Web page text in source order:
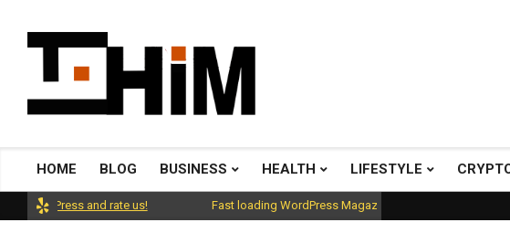
o
Primary
Navigation
HOME BLOG BUSINESS HEALTH LIFESTYLE
and rate us! Fast loading WordPress Magazine theme with A+ Support.